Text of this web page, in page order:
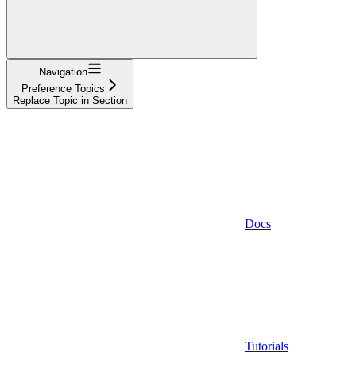
Navigation
Preference Topics
Replace Topic in Section
Docs
Tutorials